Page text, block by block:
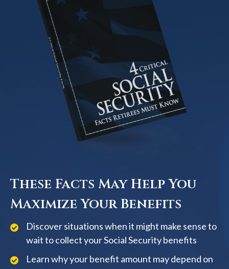
These Facts May Help You
Maximize Your Benefits
Discover situations when it might make sense to
wait to collect your Social Security benefits
Learn why your benefit amount may depend on